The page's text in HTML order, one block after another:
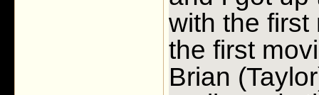
with the first
the first
Brian